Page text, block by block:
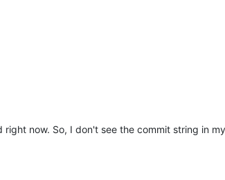
now. So, I don't see the commit string in